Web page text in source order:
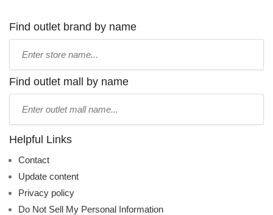
Find outlet brand by name
name:
Find outlet mall by name
name:
Helpful Links
Contact
Update content
Privacy policy
Do Not Sell My Personal Information